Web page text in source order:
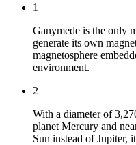
1
Ganymede is the only
generate its own
magnetosphere
environment.
2
With a diameter of
planet Mercury and
Sun instead of Jupiter,